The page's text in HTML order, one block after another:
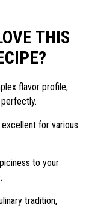
THIS
flavor profile,
for various
to your
tradition,